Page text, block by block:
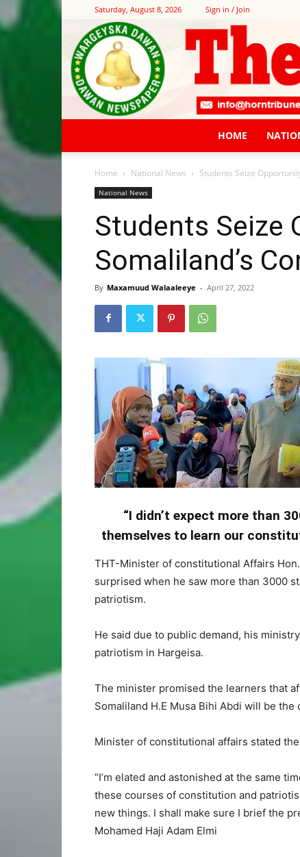
Saturday, August 8, 2026 Sign in / Join
HOME
Home National News Students Seize
National News
Students Seize
Somaliland’s
By Maxamuud Walaaleeye - April 27, 2022
“I didn’t expect more than
themselves to learn our
THT-Minister of constitutional Affairs
surprised when he saw more than 3000
patriotism.
He said due to public demand, his
patriotism in Hargeisa.
The minister promised the learners that
Somaliland H.E Musa Bihi Abdi will be
Minister of constitutional affairs stated
“I’m elated and astonished at the same
these courses of constitution and
new things. I shall make sure I brief the
Mohamed Haji Adam Elmi